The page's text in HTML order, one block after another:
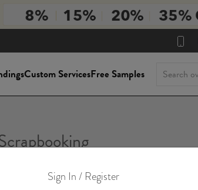
Custom ServicesFree Samples
Sign In / Register